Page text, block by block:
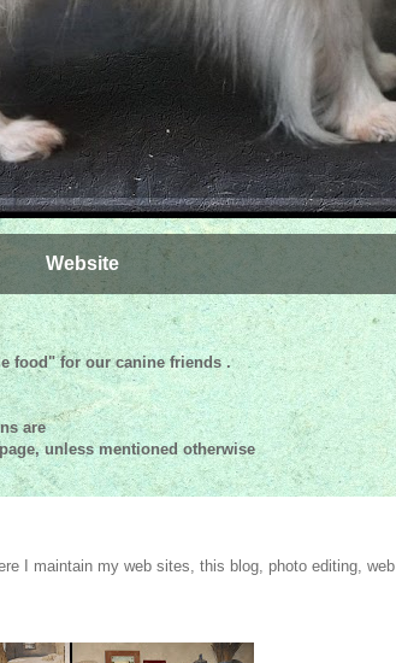
Website
food" for our canine friends .
are
unless mentionedotherwise
I maintain my web sites, this blog, photo editing, web